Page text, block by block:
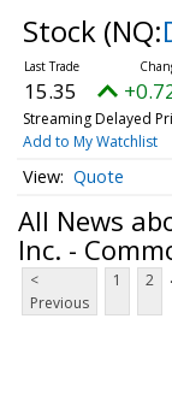
Stock (NQ:
15.35
Streaming Delayed
Add to My Watchlist
Quote
All News
Inc. -
<
Previous
1 2